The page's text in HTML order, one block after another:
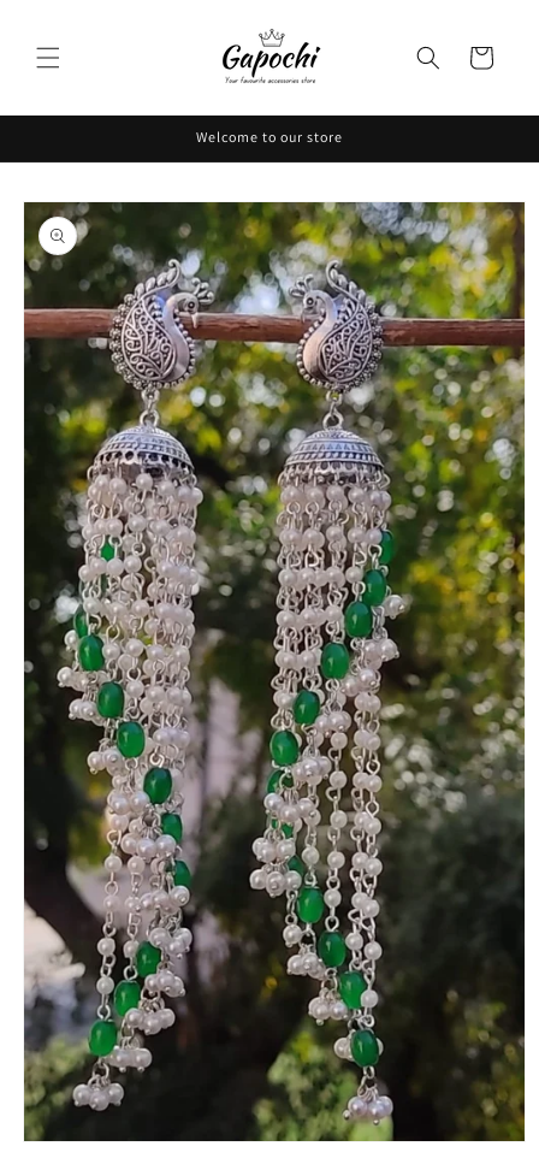
Cart
Welcome to our store
Skip to
product
information